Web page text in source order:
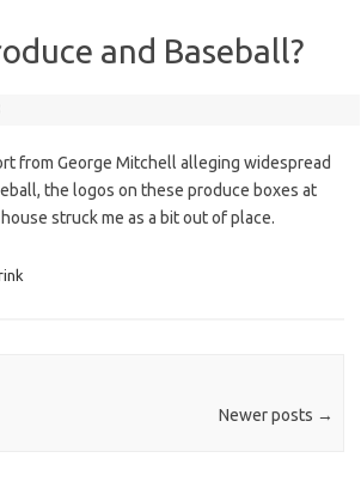
and Baseball?
from George Mitchell alleging widespread
the logos on these produce boxes at
house struck me as a bit out of place.
Newer posts →